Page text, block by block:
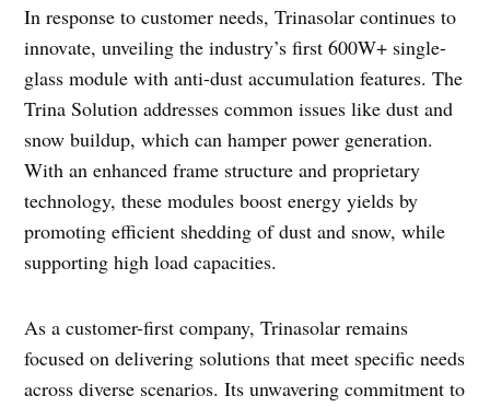
In response to customer needs, Trinasolar continues to
innovate, unveiling the industry’s first 600W+ single-
glass module with anti-dust accumulation features. The
Trina Solution addresses common issues like dust and
snow buildup, which can hamper power generation.
With an enhanced frame structure and proprietary
technology, these modules boost energy yields by
promoting efficient shedding of dust and snow, while
supporting high load capacities.
As a customer-first company, Trinasolar remains
focused on delivering solutions that meet specific needs
across diverse scenarios. Its unwavering commitment to